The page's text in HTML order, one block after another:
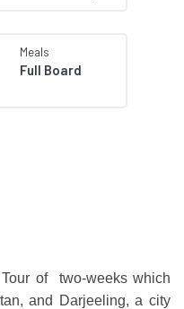
Meals
Full Board
of two-weeks which
and Darjeeling, a city